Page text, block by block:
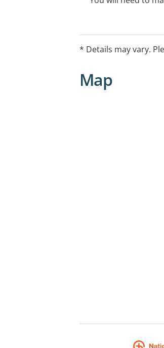
* Details may vary.
Map